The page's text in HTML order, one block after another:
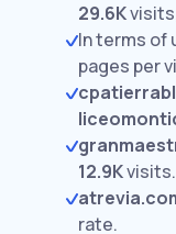
29.6K
In terms of
pages per
12.9Kvisits.
rate.